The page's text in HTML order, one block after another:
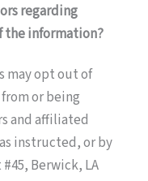
regarding
information?
may opt out of
or being
and affiliated
instructed, or by
Berwick, LA